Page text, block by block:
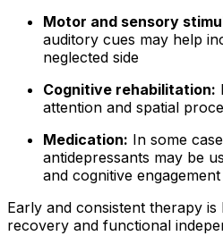
Motor and sensory
auditory cues may help
neglected side
Cognitive rehabilitation:
attention and spatial
Medication: In some
antidepressants may be
and cognitive engagement
Early and consistent therapy is
recovery and functional